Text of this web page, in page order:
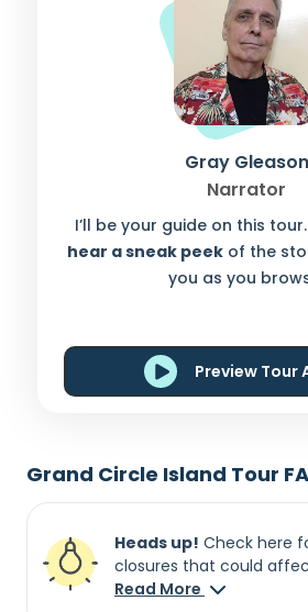
Gray Gleason
Narrator
I’ll be your guide on this tour.
hear a sneak peekof the
you as you
Preview Tour
Grand Circle Island Tour
Heads up! Check here
closures that could
Read More